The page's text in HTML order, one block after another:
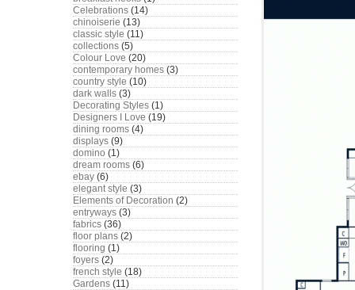
Celebrations (14)
chinoiserie (13)
classic style (11)
collections (5)
Colour Love (20)
contemporary homes (3)
country style (10)
dark walls (3)
Decorating Styles (1)
Designers I Love (19)
dining rooms (4)
displays (9)
domino (1)
dream rooms (6)
ebay (6)
elegant style (3)
Elements of Decoration (2)
entryways (3)
fabrics (36)
floor plans (2)
flooring (1)
foyers (2)
french style (18)
Gardens (11)